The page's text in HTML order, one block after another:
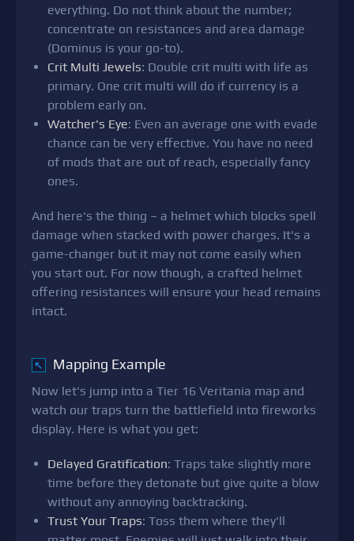
everything. Do not think about the number;
concentrate on resistances and area damage
(Dominus is your go-to).
Crit Multi Jewels: Double crit multi with life as
primary. One crit multi will do if currency is a
problem early on.
Watcher's Eye: Even an average one with evade
chance can be very effective. You have no need
of mods that are out of reach, especially fancy
ones.
And here's the thing – a helmet which blocks spell
damage when stacked with power charges. It's a
game-changer but it may not come easily when
you start out. For now though, a crafted helmet
offering resistances will ensure your head remains
intact.
↖ Mapping Example
Now let's jump into a Tier 16 Veritania map and
watch our traps turn the battlefield into fireworks
display. Here is what you get:
Delayed Gratification: Traps take slightly more
time before they detonate but give quite a blow
without any annoying backtracking.
Trust Your Traps: Toss them where they'll